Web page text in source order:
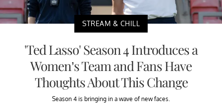
STREAM & CHILL
'Ted Lasso' Season 4 Introduces a
Women’s Team and Fans Have
Thoughts About This Change
Season 4 is bringing in a wave of new faces.